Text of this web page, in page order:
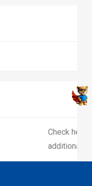
Check here
additional